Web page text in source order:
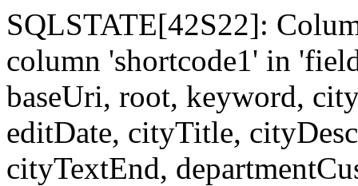
SQLSTATE[42S22]:
column 'shortcode1' in
baseUri, root, keyword,
editDate, cityTitle,
cityTextEnd,